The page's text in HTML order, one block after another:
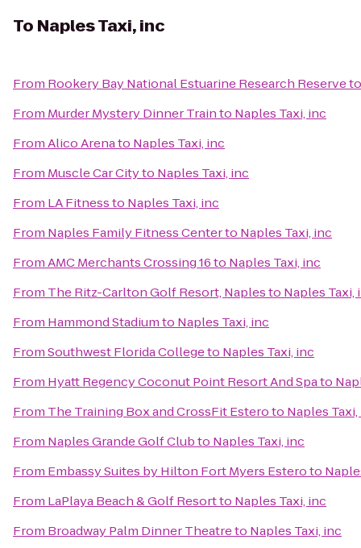
To Naples Taxi, inc
From Rookery Bay National Estuarine Research Reserve
From Murder Mystery Dinner Trainto Naples Taxi, inc
FromAlico Arenato Naples Taxi, inc
From Muscle Car Cityto Naples Taxi, inc
From LA Fitnessto Naples Taxi, inc
From Naples Family Fitness Centerto Naples Taxi, inc
FromAMC Merchants Crossing 16to Naples Taxi, inc
From The Ritz-Carlton Golf Resort, Naplesto Naples Taxi,
From Hammond Stadiumto Naples Taxi, inc
FromSouthwest Florida Collegeto Naples Taxi, inc
From Hyatt Regency Coconut Point Resort And Spato
From The Training Box and CrossFit Esteroto Naples
From Naples Grande Golf Clubto Naples Taxi, inc
From Embassy Suites by Hilton Fort Myers Esteroto
From LaPlaya Beach & Golf Resortto Naples Taxi, inc
From Broadway Palm Dinner Theatreto Naples Taxi, inc